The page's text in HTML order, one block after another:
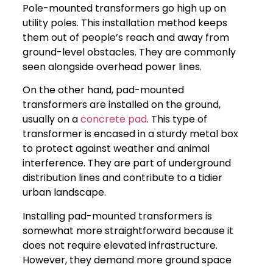
Pole-mounted transformers go high up on
utility poles. This installation method keeps
them out of people’s reach and away from
ground-level obstacles. They are commonly
seen alongside overhead power lines.
On the other hand, pad-mounted
transformers are installed on the ground,
usually on aconcrete pad. This type of
transformer is encased in a sturdy metal box
to protect against weather and animal
interference. They are part of underground
distribution lines and contribute to a tidier
urban landscape.
Installing pad-mounted transformers is
somewhat more straightforward because it
does not require elevated infrastructure.
However, they demand more ground space